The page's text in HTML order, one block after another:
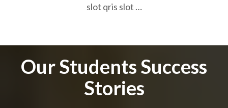
slot qris slot …
Our Students Success
Stories